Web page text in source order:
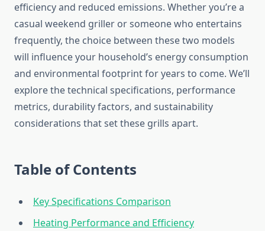
efficiency and reduced emissions. Whether you’re a
casual weekend griller or someone who entertains
frequently, the choice between these two models
will influence your household’s energy consumption
and environmental footprint for years to come. We’ll
explore the technical specifications, performance
metrics, durability factors, and sustainability
considerations that set these grills apart.
Table of Contents
Key Specifications Comparison
Heating Performance and Efficiency